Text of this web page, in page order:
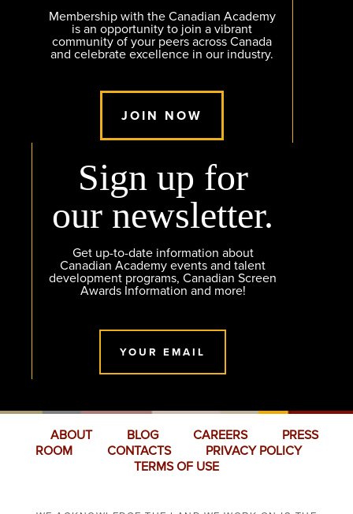
Membership with the Canadian Academy
is an opportunity to join a vibrant
community of your peers across Canada
and celebrate excellence in our industry.
JOIN NOW
Sign up for
our newsletter.
Get up-to-date information about
Canadian Academy events and talent
development programs, Canadian Screen
Awards Information and more!
YOUR EMAIL
ABOUT BLOG CAREERS
PRESS
ROOM
CONTACTS
PRIVACY POLICY
TERMS OF USE